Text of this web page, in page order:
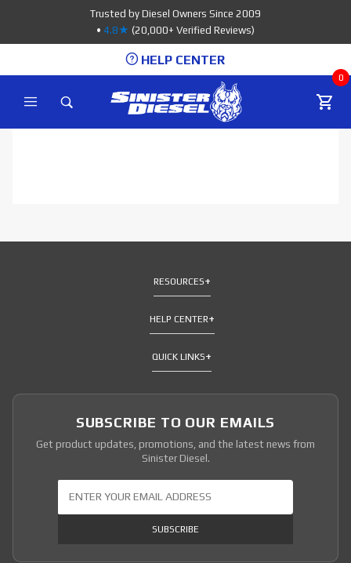
Trusted by Diesel Owners Since 2009
• 4.8★ (20,000+ Verified Reviews)
HELP CENTER
0
RESOURCES
HELP CENTER
QUICK LINKS
SUBSCRIBE TO OUR EMAILS
Get product updates, promotions, and the latest news from
Sinister Diesel.
SUBSCRIBE